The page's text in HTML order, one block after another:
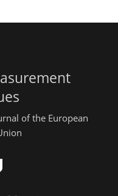
of the European